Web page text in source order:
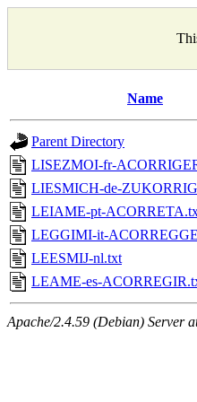
Name
Parent Directory
LISEZMOI-fr-
LIESMICH-de-
LEIAME-pt-
LEGGIMI-it-
LEESMIJ-nl.txt
LEAME-es-
Apache/2.4.59 (Debian) Server